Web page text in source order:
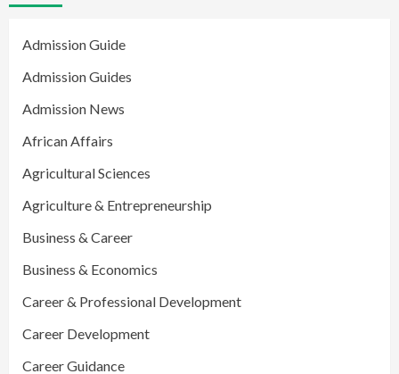
Admission Guide
Admission Guides
Admission News
African Affairs
Agricultural Sciences
Agriculture & Entrepreneurship
Business & Career
Business & Economics
Career & Professional Development
Career Development
Career Guidance